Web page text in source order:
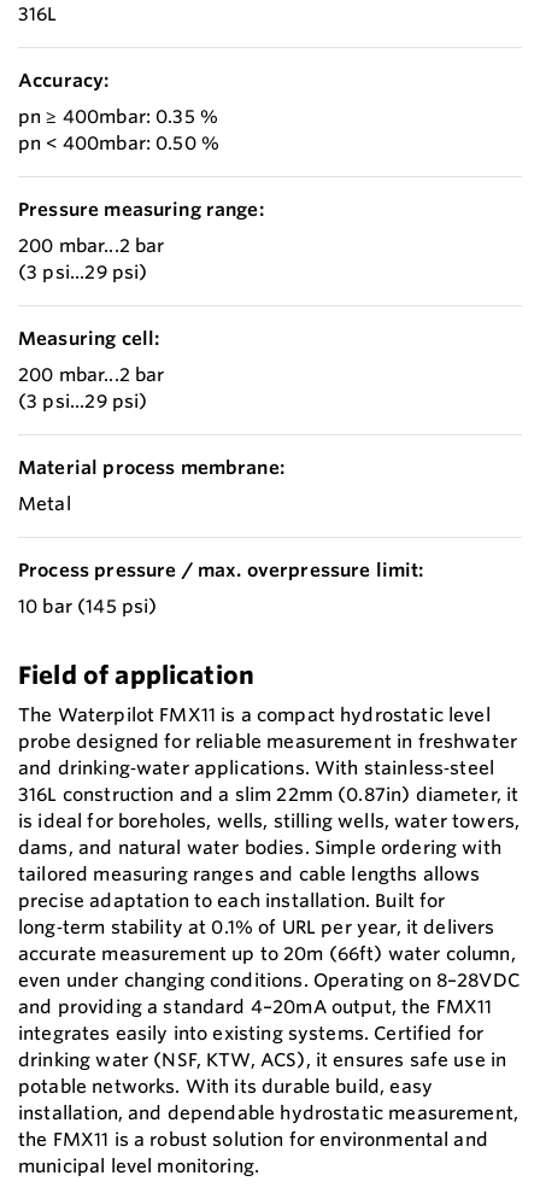
316L
Accuracy:
pn ≥ 400mbar: 0.35 %
pn < 400mbar: 0.50 %
Pressure measuring range:
200 mbar...2 bar
(3 psi...29 psi)
Measuring cell:
200 mbar...2 bar
(3 psi...29 psi)
Material process membrane:
Metal
Process pressure / max. overpressure limit:
10 bar (145 psi)
Field of application
The Waterpilot FMX11 is a compact hydrostatic level
probe designed for reliable measurement in freshwater
and drinking‑water applications. With stainless‑steel
316L construction and a slim 22mm (0.87in) diameter, it
is ideal for boreholes, wells, stilling wells, water towers,
dams, and natural water bodies. Simple ordering with
tailored measuring ranges and cable lengths allows
precise adaptation to each installation. Built for
long‑term stability at 0.1% of URL per year, it delivers
accurate measurement up to 20m (66ft) water column,
even under changing conditions. Operating on 8–28VDC
and providing a standard 4–20mA output, the FMX11
integrates easily into existing systems. Certified for
drinking water (NSF, KTW, ACS), it ensures safe use in
potable networks. With its durable build, easy
installation, and dependable hydrostatic measurement,
the FMX11 is a robust solution for environmental and
municipal level monitoring.